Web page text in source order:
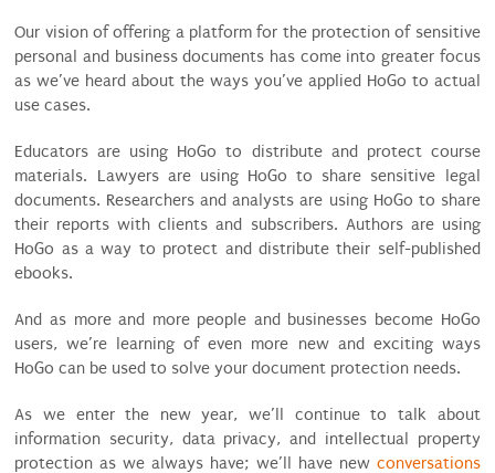
Our vision of offering a platform for the protection of sensitive
personal and business documents has come into greater focus
as we’ve heard about the ways you’ve applied HoGo to actual
use cases.
Educators are using HoGo to distribute and protect course
materials. Lawyers are using HoGo to share sensitive legal
documents. Researchers and analysts are using HoGo to share
their reports with clients and subscribers. Authors are using
HoGo as a way to protect and distribute their self-published
ebooks.
And as more and more people and businesses become HoGo
users, we’re learning of even more new and exciting ways
HoGo can be used to solve your document protection needs.
As we enter the new year, we’ll continue to talk about
information security, data privacy, and intellectual property
protection as we always have; we’ll have new conversations